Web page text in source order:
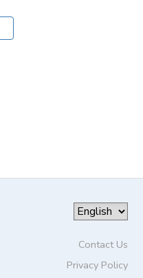
Contact Us
Privacy Policy